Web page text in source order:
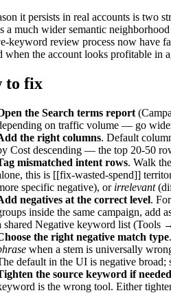
it persists in real accounts is two
a much wider semantic
keyword review process now have
when the account looks profitable in
to fix
the Search terms report
on traffic volume — go
the right columns. Default
Cost descending — the top 20-50
mismatched intent rows. Walk
this is [[fix-wasted-spend]]
specific negative), or irrelevant
negatives at the correct level.
inside the same campaign, add
shared Negative keyword list (Tools
the right negative match type
when a stem is universally
default in the UI is negative broad;
the source keyword if needed
is the wrong tool. Either